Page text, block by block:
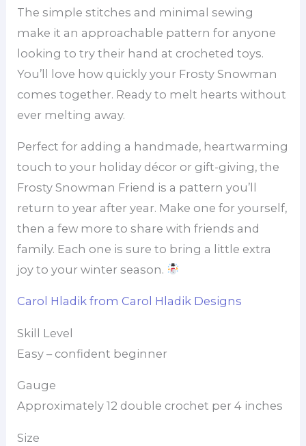
The simple stitches and minimal sewing
make it an approachable pattern for anyone
looking to try their hand at crocheted toys.
You’ll love how quickly your Frosty Snowman
comes together. Ready to melt hearts without
ever melting away.
Perfect for adding a handmade, heartwarming
touch to your holiday décor or gift-giving, the
Frosty Snowman Friend is a pattern you’ll
return to year after year. Make one for yourself,
then a few more to share with friends and
family. Each one is sure to bring a little extra
joy to your winter season.
Carol Hladik from Carol Hladik Designs
Skill Level
Easy – confident beginner
Gauge
Approximately 12 double crochet per 4 inches
Size